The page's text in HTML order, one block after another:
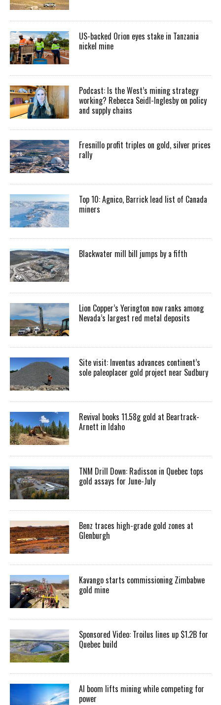
US-backed Orion eyes stake in Tanzania
nickel mine
Podcast: Is the West’s mining strategy
working? Rebecca Seidl-Inglesby on policy
and supply chains
Fresnillo profit triples on gold, silver prices
rally
Top 10: Agnico, Barrick lead list of Canada
miners
Blackwater mill bill jumps by a fifth
Lion Copper’s Yerington now ranks among
Nevada’s largest red metal deposits
Site visit: Inventus advances continent’s
sole paleoplacer gold project near Sudbury
Revival books 11.58g gold at Beartrack-
Arnett in Idaho
TNM Drill Down: Radisson in Quebec tops
gold assays for June-July
Benz traces high-grade gold zones at
Glenburgh
Kavango starts commissioning Zimbabwe
gold mine
Sponsored Video: Troilus lines up $1.2B for
Quebec build
AI boom lifts mining while competing for
power